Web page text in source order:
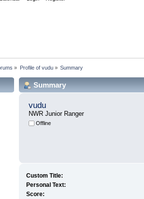
» Profile of vudu» Summary
Summary
vudu
NWR Junior Ranger
Offline
Custom Title:
Personal Text:
Score: